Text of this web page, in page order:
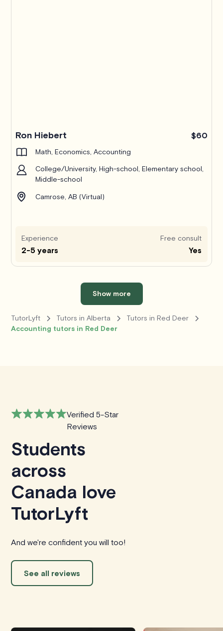
Ron Hiebert $60
Math, Economics, Accounting
College/University, High-school, Elementary school,
Middle-school
Camrose, AB (Virtual)
Experience
2-5 years
Free consult
Yes
Show more
TutorLyft Tutors in Alberta
Tutors in Red Deer
Accounting tutors in Red Deer
Verified 5-Star
Reviews
Students
across
Canada love
TutorLyft
And we're confident you will too!
See all reviews